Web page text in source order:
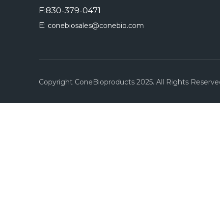
F:830-379-0471
E: conebiosales@conebio.com
Copyright ConeBioproducts 2025. All Rights